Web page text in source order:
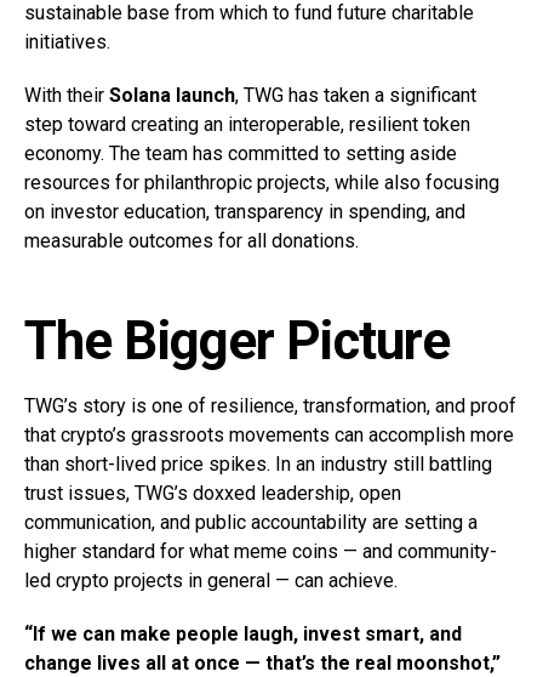
sustainable base from which to fund future charitable
initiatives.
With their Solana launch, TWG has taken a significant
step toward creating an interoperable, resilient token
economy. The team has committed to setting aside
resources for philanthropic projects, while also focusing
on investor education, transparency in spending, and
measurable outcomes for all donations.
The Bigger Picture
TWG’s story is one of resilience, transformation, and proof
that crypto’s grassroots movements can accomplish more
than short-lived price spikes. In an industry still battling
trust issues, TWG’s doxxed leadership, open
communication, and public accountability are setting a
higher standard for what meme coins — and community-
led crypto projects in general — can achieve.
“If we can make people laugh, invest smart, and
change lives all at once — that’s the real moonshot,”